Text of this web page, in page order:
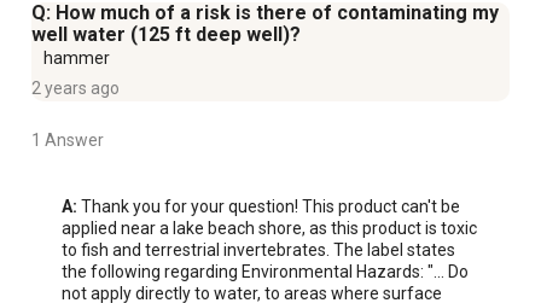
Q: How much of a risk is there of contaminating my
well water (125 ft deep well)?
hammer
2 years ago
1 Answer
A: Thank you for your question! This product can't be
applied near a lake beach shore, as this product is toxic
to fish and terrestrial invertebrates. The label states
the following regarding Environmental Hazards: "... Do
not apply directly to water, to areas where surface